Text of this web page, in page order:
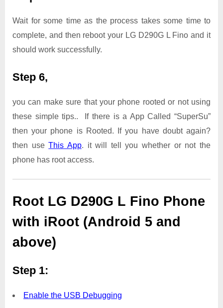
Wait for some time as the process takes some time to
complete, and then reboot your LG D290G L Fino and it
should work successfully.
Step 6,
you can make sure that your phone rooted or not using
these simple tips.. If there is a App Called “SuperSu”
then your phone is Rooted. If you have doubt again?
then useThis App. it will tell you whether or not the
phone has root access.
Root LG D290G L Fino Phone
with iRoot (Android 5 and
above)
Step 1:
Enable the USB Debugging